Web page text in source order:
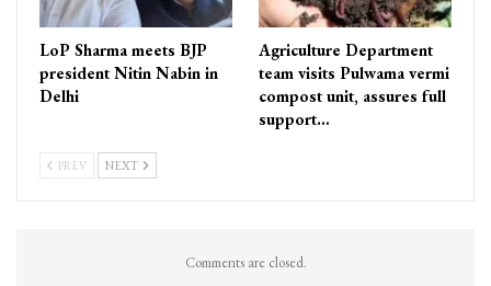
LoP Sharma meets BJP
president Nitin Nabin in
Delhi
Agriculture Department
team visits Pulwama vermi
compost unit, assures full
support…
PREV NEXT
Comments are closed.